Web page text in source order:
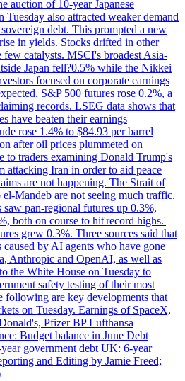
auction of 10-year Japanese
Tuesday also attracted weaker demand
debt. This prompted a new
in yields. Stocks drifted in other
few catalysts. MSCI's broadest Asia-
Japan fell?0.5% while the Nikkei
focused on corporate earnings
S&P 500 futures rose 0.2%, a
records. LSEG data shows that
have beaten their earnings
rose 1.4% to $84.93 per barrel
after oil prices plummeted on
to traders examining Donald Trump's
attacking Iran in order to aid peace
are not happening. The Strait of
Mandeb are not seeing much traffic.
saw pan-regional futures up 0.3%,
both on course to hit'record highs.'
grew 0.3%. Three sources said that
caused by AI agents who have gone
Anthropic and OpenAI, as well as
the White House on Tuesday to
safety testing of their most
following are key developments that
on Tuesday. Earnings of SpaceX,
Pfizer BP Lufthansa
Budget balance in June Debt
government debt UK: 6-year
and Editing by Jamie Freed;